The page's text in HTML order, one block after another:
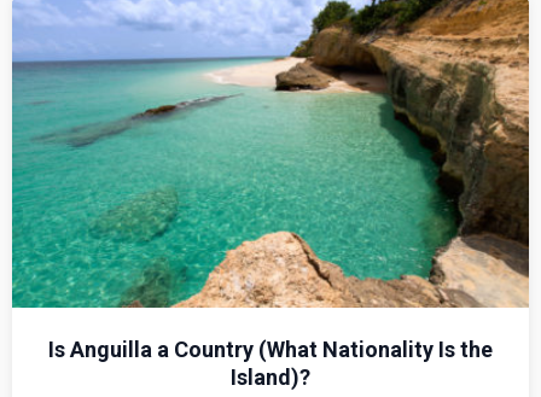
Is Anguilla a Country (What Nationality Is the
Island)?